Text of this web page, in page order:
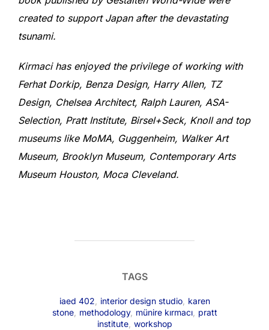
created to support Japan after the devastating
tsunami.
Kirmaci has enjoyed the privilege of working with
Ferhat Dorkip, Benza Design, Harry Allen, TZ
Design, Chelsea Architect, Ralph Lauren, ASA-
Selection, Pratt Institute, Birsel+Seck, Knoll and top
museums like MoMA, Guggenheim, Walker Art
Museum, Brooklyn Museum, Contemporary Arts
Museum Houston, Moca Cleveland.
TAGS
iaed 402 interior design studio, karen
stone, methodology, münire kırmacı, pratt
institute, workshop